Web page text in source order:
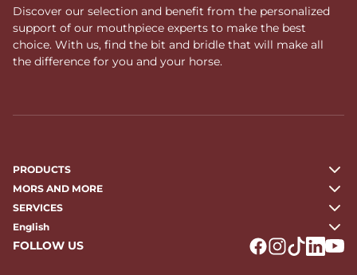
Discover our selection and benefit from the personalized
support of our mouthpiece experts to make the best
choice. With us, find the bit and bridle that will make all
the difference for you and your horse.
PRODUCTS
MORS AND MORE
SERVICES
English
FOLLOW US